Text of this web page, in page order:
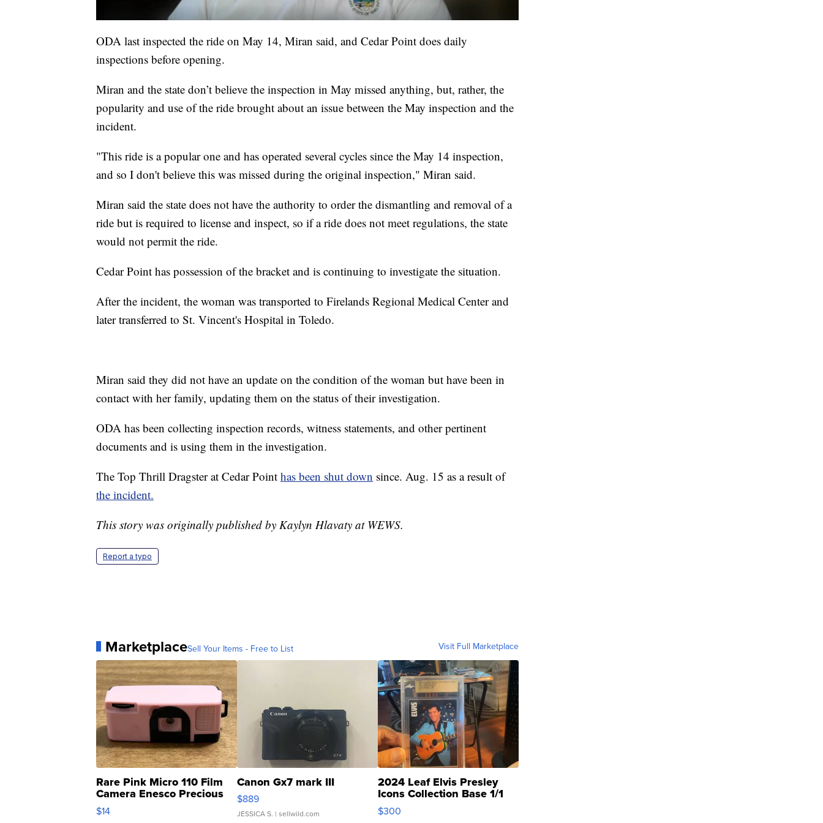
ODA last inspected the ride on May 14, Miran said, and Cedar Point does daily
inspections before opening.
Miran and the state don’t believe the inspection in May missed anything, but, rather, the
popularity and use of the ride brought about an issue between the May inspection and the
incident.
"This ride is a popular one and has operated several cycles since the May 14 inspection,
and so I don't believe this was missed during the original inspection," Miran said.
Miran said the state does not have the authority to order the dismantling and removal of a
ride but is required to license and inspect, so if a ride does not meet regulations, the state
would not permit the ride.
Cedar Point has possession of the bracket and is continuing to investigate the situation.
After the incident, the woman was transported to Firelands Regional Medical Center and
later transferred to St. Vincent's Hospital in Toledo.
Miran said they did not have an update on the condition of the woman but have been in
contact with her family, updating them on the status of their investigation.
ODA has been collecting inspection records, witness statements, and other pertinent
documents and is using them in the investigation.
The Top Thrill Dragster at Cedar Point has been shut down since. Aug. 15 as a result of
the incident.
This story was originally published by Kaylyn Hlavaty at WEWS.
Report a typo
MarketplaceSell Your Items - Free to List Visit Full Marketplace
Rare Pink Micro 110 Film
Camera Enesco Precious
Moments TD4
$14
Canon Gx7 mark III
$889
JESSICA S. | sellwild.com
2024 Leaf Elvis Presley
Icons Collection Base 1/1
SSP Clear ...
$300